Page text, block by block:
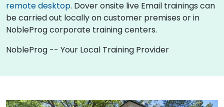
remote desktop. Dover onsite live Email trainings can
be carried out locally on customer premises or in
NobleProg corporate training centers.
NobleProg -- Your Local Training Provider